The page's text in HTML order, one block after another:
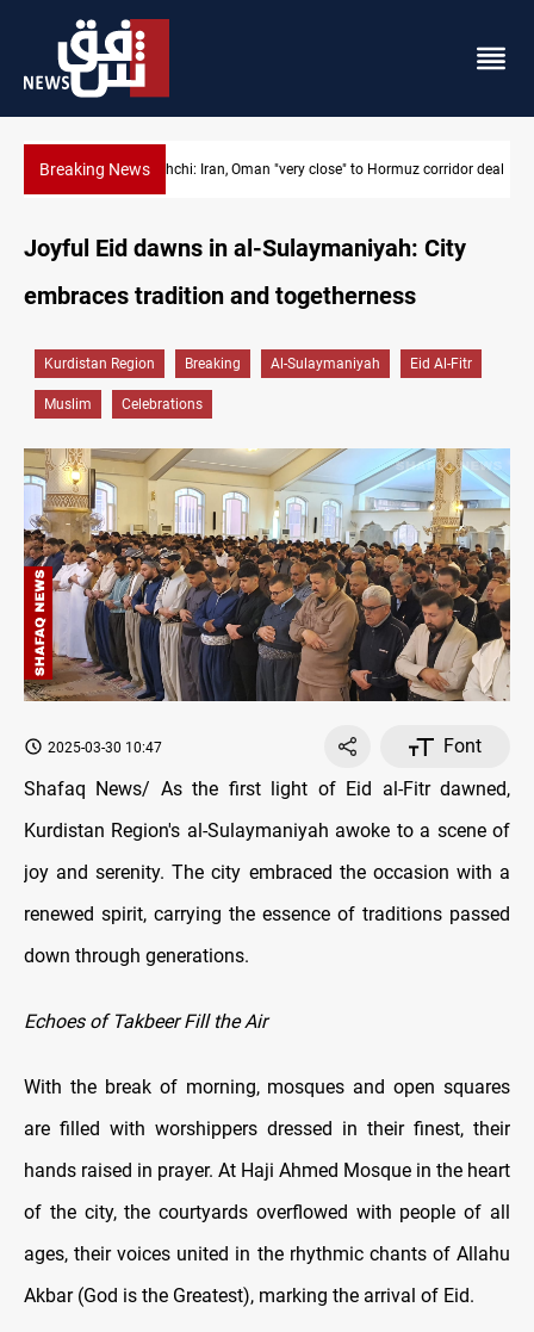
Breaking NewsAraghchi: Iran, Oman "very close" to Hormuz corridor deal
Joyful Eid dawns in al-Sulaymaniyah: City
embraces tradition and togetherness
Kurdistan Region Breaking Al-Sulaymaniyah Eid Al-Fitr
Muslim Celebrations
2025-03-30 10:47
Font
Shafaq News/ As the first light of Eid al-Fitr dawned,
Kurdistan Region's al-Sulaymaniyah awoke to a scene of
joy and serenity. The city embraced the occasion with a
renewed spirit, carrying the essence of traditions passed
down through generations.
Echoes of Takbeer Fill the Air
With the break of morning, mosques and open squares
are filled with worshippers dressed in their finest, their
hands raised in prayer. At Haji Ahmed Mosque in the heart
of the city, the courtyards overflowed with people of all
ages, their voices united in the rhythmic chants of Allahu
Akbar (God is the Greatest), marking the arrival of Eid.